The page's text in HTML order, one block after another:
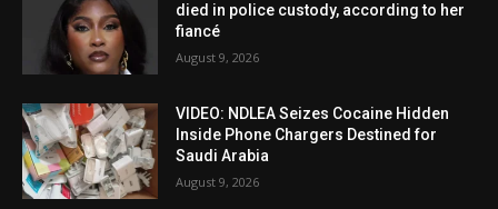
died in police custody, according to her
fiancé
August 9, 2026
VIDEO: NDLEA Seizes Cocaine Hidden
Inside Phone Chargers Destined for
Saudi Arabia
August 9, 2026